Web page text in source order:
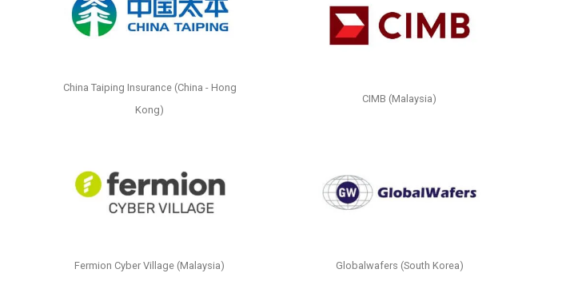
China Taiping Insurance (China - Hong
Kong)
CIMB (Malaysia)
Fermion Cyber Village (Malaysia) Globalwafers (South Korea)